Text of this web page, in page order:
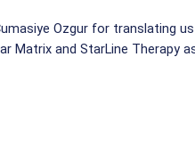
Ozgur for translating
and StarLine Therapy